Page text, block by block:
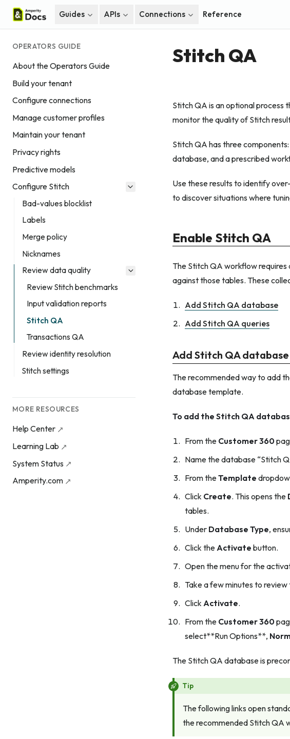
Guides APIs Connections Reference
OPERATORS GUIDE
About the Operators Guide
Build your tenant
Configure connections
Manage customer profiles
Maintain your tenant
Privacy rights
Predictive models
Configure Stitch
Bad-values blocklist
Labels
Merge policy
Nicknames
Review data quality
Review Stitch benchmarks
Input validation reports
Stitch QA
Transactions QA
Review identity resolution
Stitch settings
MORE RESOURCES
Help Center
Learning Lab
System Status
Amperity.com
Stitch QA
Stitch QA is an optional process
monitor the quality of Stitch
Stitch QA has three
database, and a prescribed
Use these results to identify
to discover situations where
Enable Stitch QA
The Stitch QA workflow
against those tables. These
Add Stitch QA database
Add Stitch QA queries
Add Stitch QA database
The recommended way to add
database template.
To add the Stitch QA
From the Customer 360
Name the database “Stitch
From theTemplate
Click Create. This opens the
tables.
Under Database Type,
Click theActivate button.
Open the menu for the
Take a few minutes to
ClickActivate.
From the Customer 360
select**Run Options**,
The Stitch QA database is
Tip
The following links open
the recommended Stitch QA